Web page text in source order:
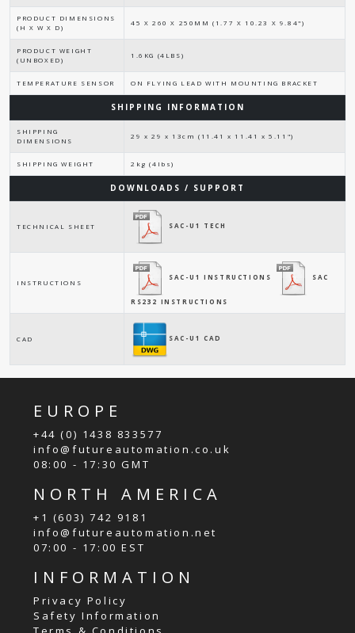
PRODUCT DIMENSIONS
(H X W X D)
45 X 260 X 250MM (1.77 X 10.23 X 9.84")
PRODUCT WEIGHT
(UNBOXED)
1.6KG (4LBS)
TEMPERATURE SENSOR ON FLYING LEAD WITH MOUNTING BRACKET
SHIPPING INFORMATION
SHIPPING
DIMENSIONS
29 x 29 x 13cm (11.41 x 11.41 x 5.11")
SHIPPING WEIGHT 2kg (4lbs)
DOWNLOADS / SUPPORT
TECHNICAL SHEET SAC-U1 TECH
INSTRUCTIONS
SAC-U1 INSTRUCTIONS SAC
RS232 INSTRUCTIONS
CAD SAC-U1 CAD
EUROPE
+44 (0) 1438 833577
info@futureautomation.co.uk
08:00 - 17:30 GMT
NORTH AMERICA
+1 (603) 742 9181
info@futureautomation.net
07:00 - 17:00 EST
INFORMATION
Privacy Policy
Safety Information